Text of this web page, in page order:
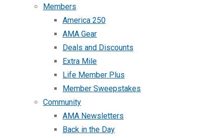
Members
America 250
AMA Gear
Deals and Discounts
Extra Mile
Life Member Plus
Member Sweepstakes
Community
AMA Newsletters
Back in the Day